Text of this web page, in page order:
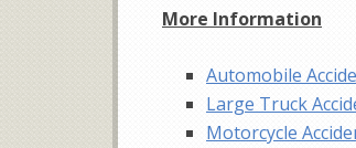
More Information
Automobile
Large Truck
Motorcycle